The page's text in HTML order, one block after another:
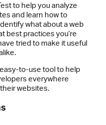
to help you analyze
and learn how to
what about a web
best practices you’re
tried to make it useful
to-use tool to help
everywhere
websites.